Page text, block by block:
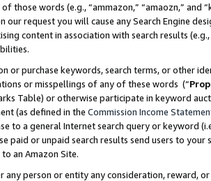
those words (e.g., “ammazon,” “amaozn,” and
our request you will cause any Search Engine
content in association with search results
or purchase keywords, search terms, or other
or misspellings of any of these words (“
Table) or otherwise participate in keyword
(as defined in the Commission Income
to a general Internet search query or keyword
paid or unpaid search results send users to
to an Amazon Site.
any person or entity any consideration, reward,